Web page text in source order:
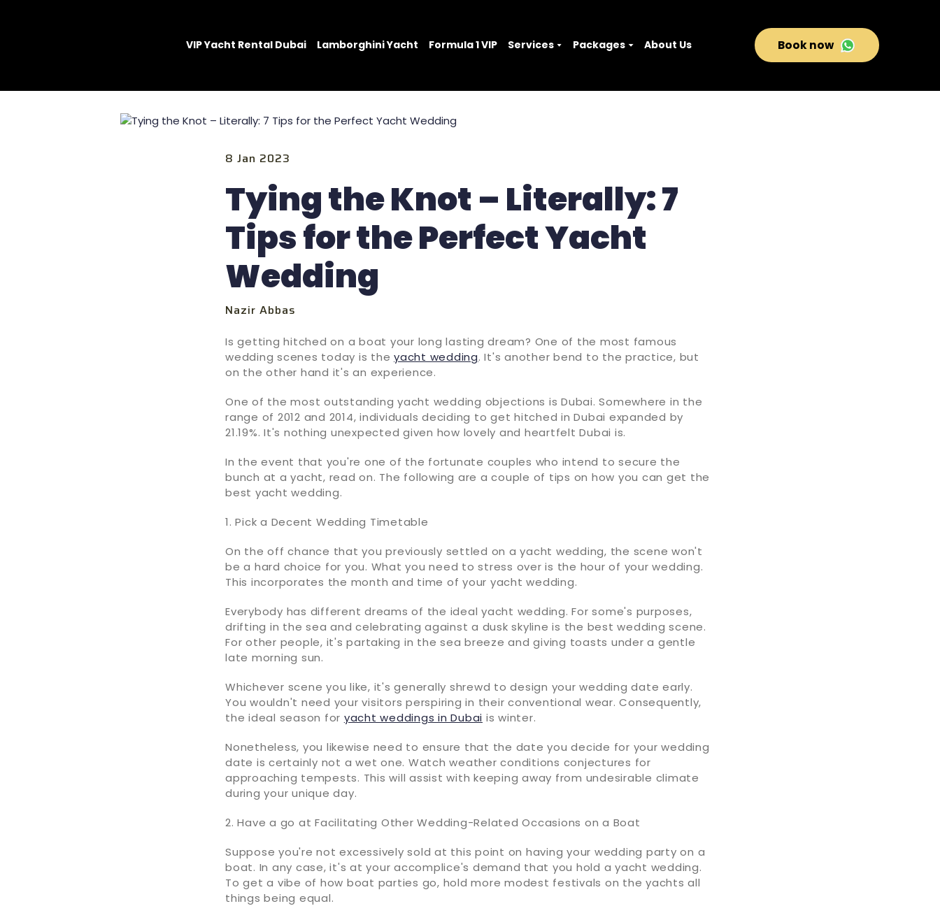
VIP Yacht Rental Dubai Lamborghini Yacht Formula 1 VIP Services Packages About Us Book now
8 Jan 2023
Tying the Knot – Literally: 7
Tips for the Perfect Yacht
Wedding
Nazir Abbas
Is getting hitched on a boat your long lasting dream? One of the most famous
wedding scenes today is the yacht wedding. It's another bend to the practice, but
on the other hand it's an experience.
One of the most outstanding yacht wedding objections is Dubai. Somewhere in the
range of 2012 and 2014, individuals deciding to get hitched in Dubai expanded by
21.19%. It's nothing unexpected given how lovely and heartfelt Dubai is.
In the event that you're one of the fortunate couples who intend to secure the
bunch at a yacht, read on. The following are a couple of tips on how you can get the
best yacht wedding.
1. Pick a Decent Wedding Timetable
On the off chance that you previously settled on a yacht wedding, the scene won't
be a hard choice for you. What you need to stress over is the hour of your wedding.
This incorporates the month and time of your yacht wedding.
Everybody has different dreams of the ideal yacht wedding. For some's purposes,
drifting in the sea and celebrating against a dusk skyline is the best wedding scene.
For other people, it's partaking in the sea breeze and giving toasts under a gentle
late morning sun.
Whichever scene you like, it's generally shrewd to design your wedding date early.
You wouldn't need your visitors perspiring in their conventional wear. Consequently,
the ideal season for yacht weddings in Dubai is winter.
Nonetheless, you likewise need to ensure that the date you decide for your wedding
date is certainly not a wet one. Watch weather conditions conjectures for
approaching tempests. This will assist with keeping away from undesirable climate
during your unique day.
2. Have a go at Facilitating Other Wedding-Related Occasions on a Boat
Suppose you're not excessively sold at this point on having your wedding party on a
boat. In any case, it's at your accomplice's demand that you hold a yacht wedding.
To get a vibe of how boat parties go, hold more modest festivals on the yachts all
things being equal.